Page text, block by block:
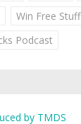
Win Free Stuff
Podcast
by TMDS